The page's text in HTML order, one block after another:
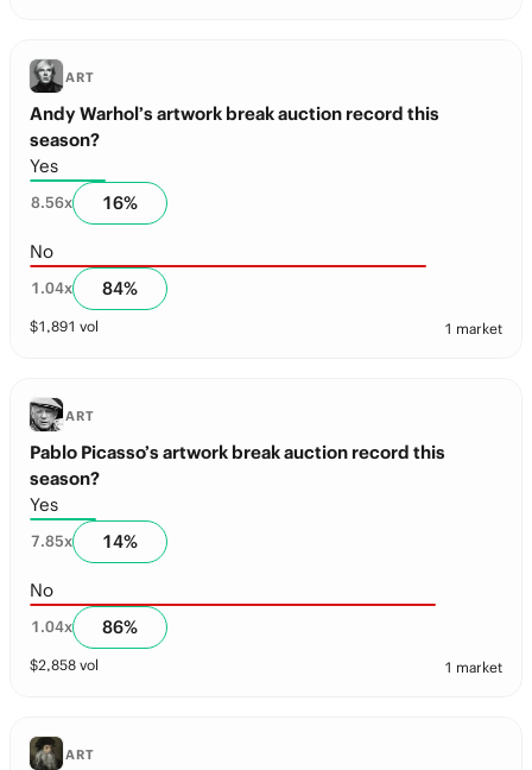
ART
Andy Warhol’s artwork break auction record this
season?
Yes
8.56x 16%
No
1.04x 84%
$1,891 vol 1 market
ART
Pablo Picasso’s artwork break auction record this
season?
Yes
7.85x 14%
No
1.04x 86%
$2,858 vol 1 market
ART